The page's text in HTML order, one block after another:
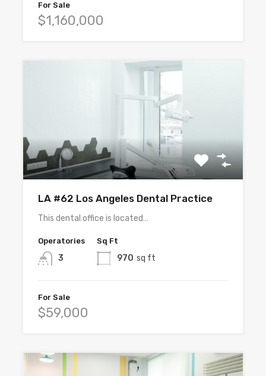
For Sale
$1,160,000
LA #62 Los Angeles Dental Practice
This dental office is located…
Operatories
3
Sq Ft
970 sq ft
For Sale
$59,000